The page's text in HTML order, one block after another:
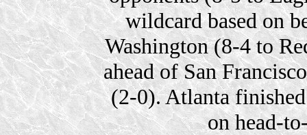
wildcard based on
Washington (8-4 to
ahead of San
(2-0). Atlanta
on head-